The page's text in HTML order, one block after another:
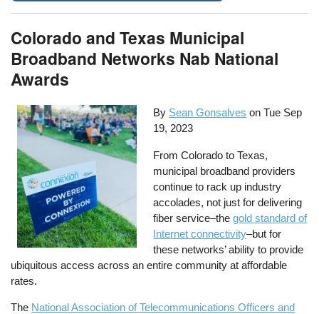
Colorado and Texas Municipal
Broadband Networks Nab National
Awards
By Sean Gonsalves onTue Sep
19, 2023
From Colorado to Texas,
municipal broadband providers
continue to rack up industry
accolades, not just for delivering
fiber service–thegold standard of
Internet connectivity–but for
these networks’ ability to provide
ubiquitous access across an entire community at affordable
rates.
The National Association of Telecommunications Officers and